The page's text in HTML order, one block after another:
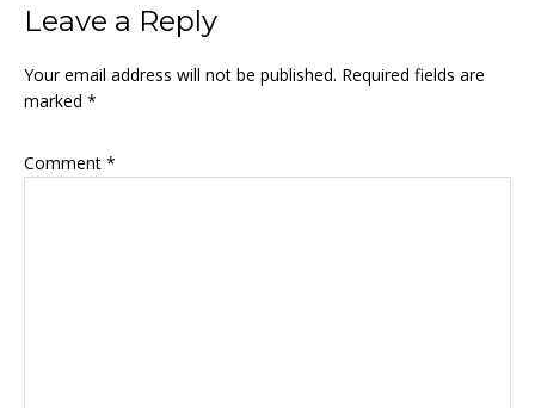
Reader
Interactions
Leave a Reply
Your email address will not be published. Required fields are
marked *
Comment *